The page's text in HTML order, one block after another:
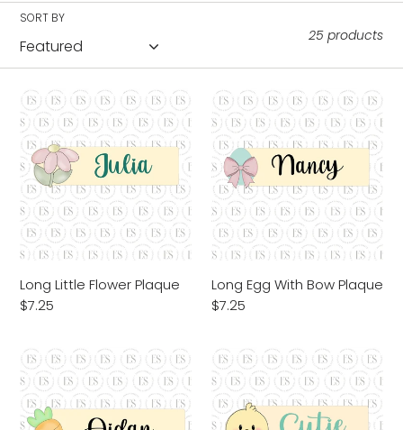
c
t
i
o
n
:
SORT BY
25 products
Long
Little
Flower
Plaque
Long Little Flower Plaque
Regular
$7.25
Long
Egg
With
Bow
Plaque
Long Egg With Bow Plaque
Regular
$7.25
Long
Chubby
Carrot
Plaque
Long
Baby
Chick
Plaque